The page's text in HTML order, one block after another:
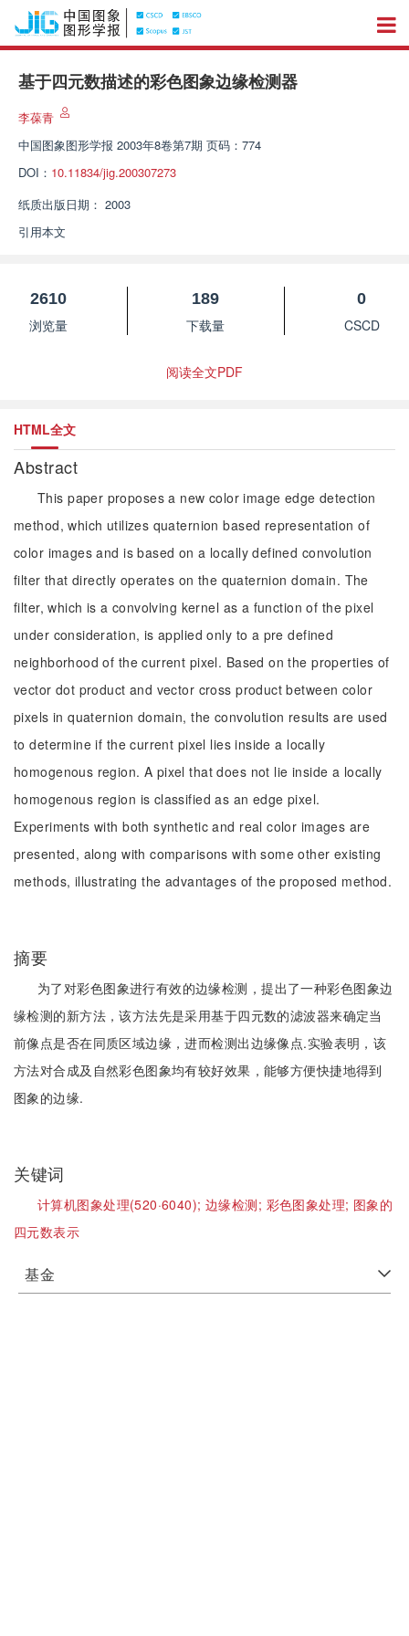
基于四元数描述的彩色图象边缘检测器
李葆青
中国图象图形学报 2003年8卷第7期 页码：774
DOI： 10.11834/jig.200307273
纸质出版日期： 2003
引用本文
2610
浏览量
189
下载量
0
CSCD
阅读全文PDF
HTML全文
Abstract
This paper proposes a new color image edge detection
method, which utilizes quaternion based representation of
color images and is based on a locally defined convolution
filter that directly operates on the quaternion domain. The
filter, which is a convolving kernel as a function of the pixel
under consideration, is applied only to a pre defined
neighborhood of the current pixel. Based on the properties of
vector dot product and vector cross product between color
pixels in quaternion domain, the convolution results are used
to determine if the current pixel lies inside a locally
homogenous region. A pixel that does not lie inside a locally
homogenous region is classified as an edge pixel.
Experiments with both synthetic and real color images are
presented, along with comparisons with some other existing
methods, illustrating the advantages of the proposed method.
摘要
为了对彩色图象进行有效的边缘检测，提出了一种彩色图象边
缘检测的新方法，该方法先是采用基于四元数的滤波器来确定当
前像点是否在同质区域边缘，进而检测出边缘像点.实验表明，该
方法对合成及自然彩色图象均有较好效果，能够方便快捷地得到
图象的边缘.
关键词
计算机图象处理(520·6040); 边缘检测; 彩色图象处理; 图象的
四元数表示
基金